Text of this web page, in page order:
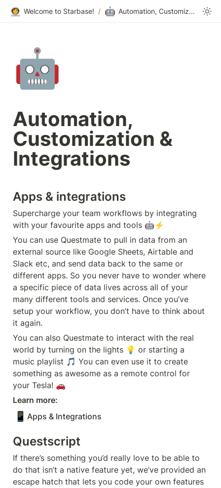
👩‍🚀 Welcome to Starbase! / 🤖 Automation, Customization & Integrations
🤖
Automation,
Customization &
Integrations
Apps & integrations
Supercharge your team workflows by integrating
with your favourite apps and tools 🤖⚡️
You can use Questmate to pull in data from an
external source like Google Sheets, Airtable and
Slack etc, and send data back to the same or
different apps. So you never have to wonder where
a specific piece of data lives across all of your
many different tools and services. Once you’ve
setup your workflow, you don’t have to think about
it again.
You can also Questmate to interact with the real
world by turning on the lights 💡 or starting a
music playlist 🎵 You can even use it to create
something as awesome as a remote control for
your Tesla! 🚗
Learn more:
📱 Apps & Integrations
Questscript
If there’s something you’d really love to be able to
do that isn’t a native feature yet, we’ve provided an
escape hatch that lets you code your own features